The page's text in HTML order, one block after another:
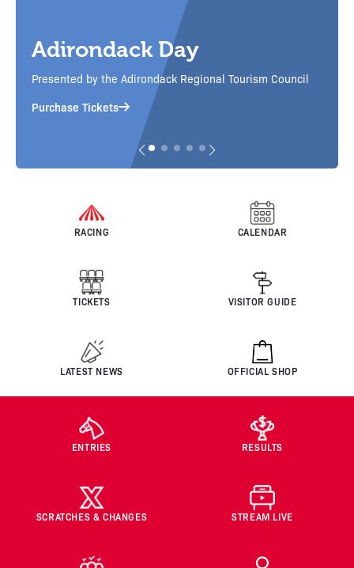
Corgi Cup
Little legs, big speed! Corgi races on the main track
between the horse races, plus a pin giveaway
Purchase Tickets
RACING CALENDAR
TICKETS VISITOR GUIDE
LATEST NEWS OFFICIAL SHOP
ENTRIES RESULTS
SCRATCHES & CHANGES STREAM LIVE